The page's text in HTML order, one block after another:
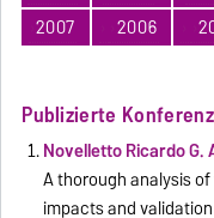
2007
2006
Publizierte
Novelletto Ricardo G.
A thorough analysis
impacts and